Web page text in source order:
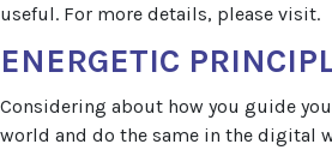
useful. For more details, please visit.
ENERGETIC
Considering about how you guide
world and do the same in the digital